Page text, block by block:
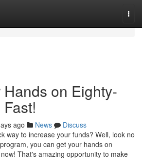
Hands on Eighty-
ago News
Discuss
way to increase your funds? Well, look no
you can get your hands on
That's amazing opportunity to make